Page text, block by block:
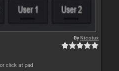
ByNicotux
click at pad